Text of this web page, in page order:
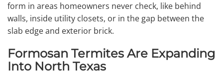
form in areas homeowners never check, like behind
walls, inside utility closets, or in the gap between the
slab edge and exterior brick.
Formosan Termites Are Expanding
Into North Texas